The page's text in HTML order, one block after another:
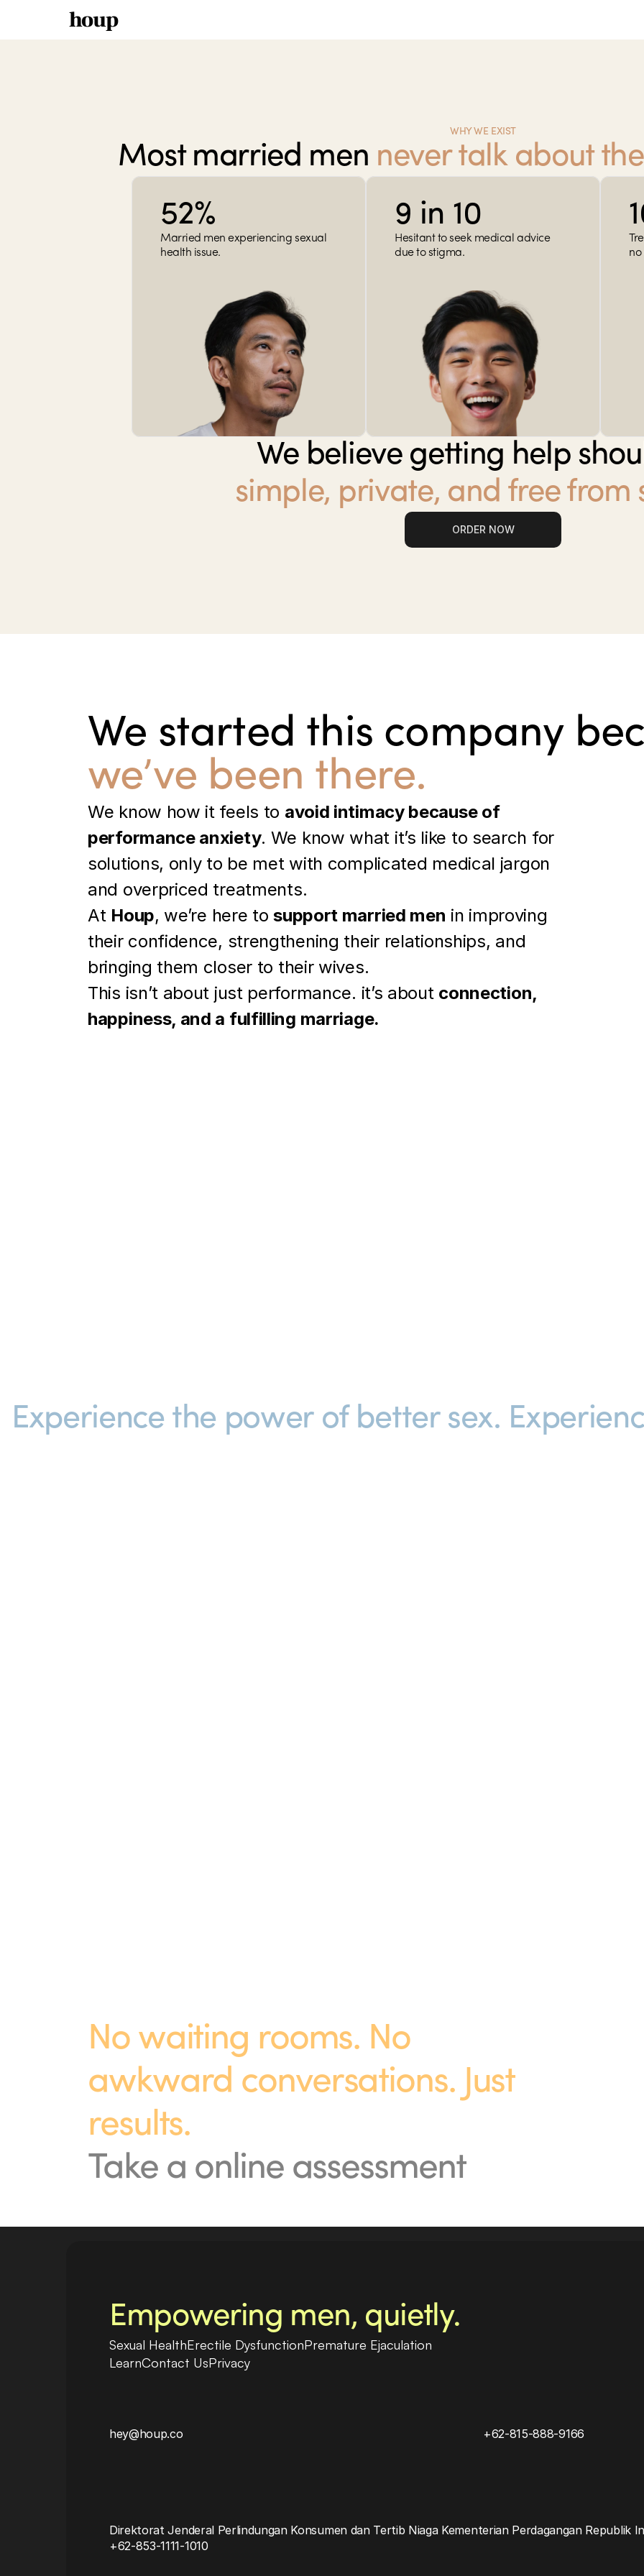
houp
WHY WE EXIST
Most married men never talk about
52%
Married men experiencing sexual
health issue.
9 in 10
Hesitant to seek medical advice
due to stigma.
no
We believe getting help
simple, private, and free from
ORDER NOW
We started this company
we’ve been there.
We know how it feels to avoid intimacy because of
performance anxiety. We know what it’s like to search for
solutions, only to be met with complicated medical jargon
and overpriced treatments.
At Houp, we’re here to support married men in improving
their confidence, strengthening their relationships, and
bringing them closer to their wives.
This isn’t about just performance. it’s about connection,
happiness, and a fulfilling marriage.
Experience the power of better sex.
No waiting rooms. No
awkward conversations. Just
results.
Take a online assessment
Empowering men, quietly.
Sexual HealthErectile DysfunctionPremature Ejaculation
LearnContact UsPrivacy
hey@houp.co +62-815-888-9166
Direktorat Jenderal Perlindungan Konsumen dan Tertib Niaga Kementerian Perdagangan Republik
+62-853-1111-1010